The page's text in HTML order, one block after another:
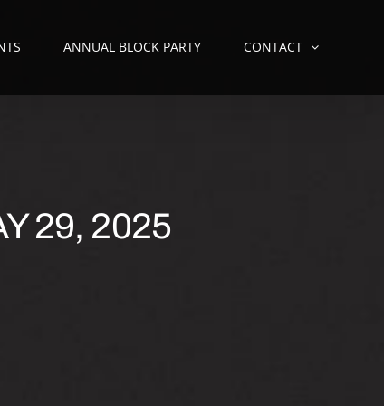
ANNUAL BLOCK PARTY CONTACT
29, 2025